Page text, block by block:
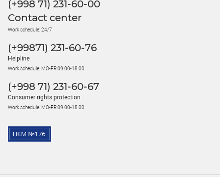
(+998 71) 231-60-00
Contact center
Work schedule: 24/7
(+99871) 231-60-76
Helpline
Work schedule: MO-FR 09:00-18:00
(+998 71) 231-60-67
Consumer rights protection
Work schedule: MO-FR 09:00-18:00